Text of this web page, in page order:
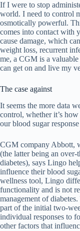
If I were to stop
world. I need to control
osmotically powerful.
comes into contact with
cause damage, which
weight loss, recurrent
me, a CGM is a
can get on and live my
The case against
It seems the more data
control, whether it’s
our blood sugar
CGM company Abbott,
(the latter being an
diabetes), says Lingo
influence their blood
wellness tool, Lingo
functionality and is not
management of
part of the initial two-
individual responses to
other factors that